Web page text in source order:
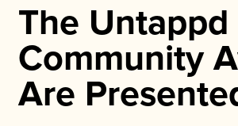
The Untappd
Community
Are